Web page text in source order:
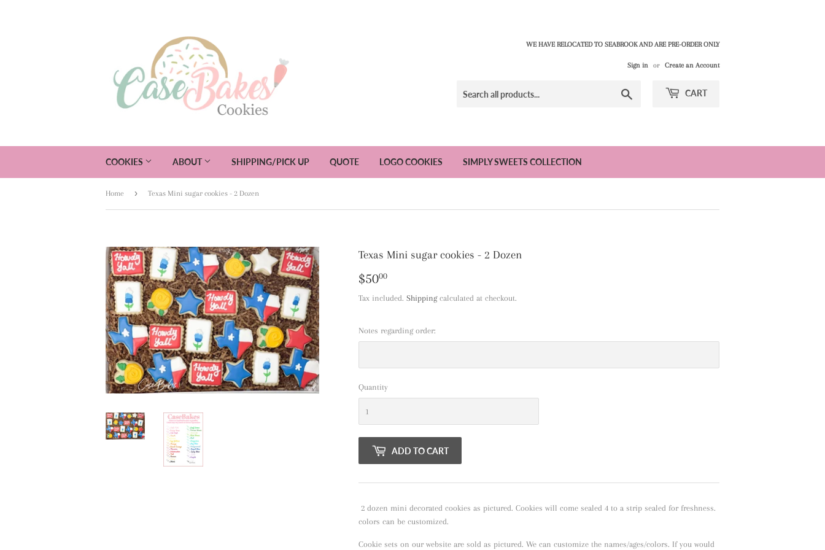
WE HAVE RELOCATED TO SEABROOK AND ARE PRE-ORDER ONLY
Sign in or Create an Account
CART
COOKIES ABOUT SHIPPING/PICK UP QUOTE LOGO COOKIES SIMPLY SWEETS COLLECTION
Home › Texas Mini sugar cookies - 2 Dozen
Texas Mini sugar cookies - 2 Dozen
$5000
Tax included. Shippingcalculated at checkout.
Notes regarding order:
Quantity
ADD TO CART
2 dozen mini decorated cookies as pictured. Cookies will come sealed 4 to a strip sealed for freshness.
colors can be customized.
Cookie sets on our website are sold as pictured. We can customize the names/ages/colors. If you would